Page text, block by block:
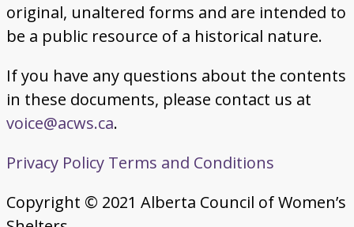
original, unaltered forms and are intended to
be a public resource of a historical nature.
If you have any questions about the contents
in these documents, please contact us at
voice@acws.ca.
Privacy Policy Terms and Conditions
Copyright © 2021 Alberta Council of Women’s